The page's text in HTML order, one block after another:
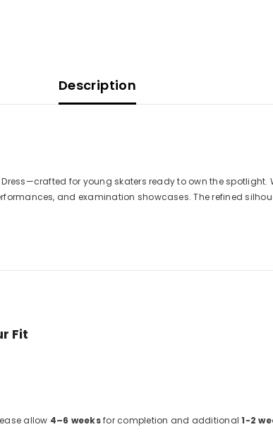
Description
for young skaters ready to own the
and examination showcases. The refined
Fit
allow 4–6 weeksfor completion and additional1-2